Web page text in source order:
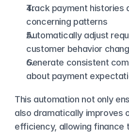
Track payment histories
concerning patterns
Automatically adjust
customer behavior
Generate consistent
about payment
This automation not only
also dramatically improves
efficiency, allowing finance